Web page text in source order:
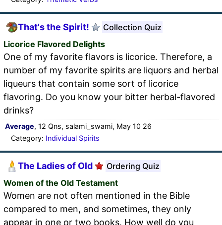
That's the Spirit!
Collection Quiz
Licorice Flavored Delights
One of my favorite flavors is licorice. Therefore, a
number of my favorite spirits are liquors and herbal
liqueurs that contain some sort of licorice
flavoring. Do you know your bitter herbal-flavored
drinks?
Average, 12 Qns, salami_swami, May 10 26
Category: Individual Spirits
The Ladies of Old
Ordering Quiz
Women of the Old Testament
Women are not often mentioned in the Bible
compared to men, and sometimes, they only
appear in one or two books. How well do you